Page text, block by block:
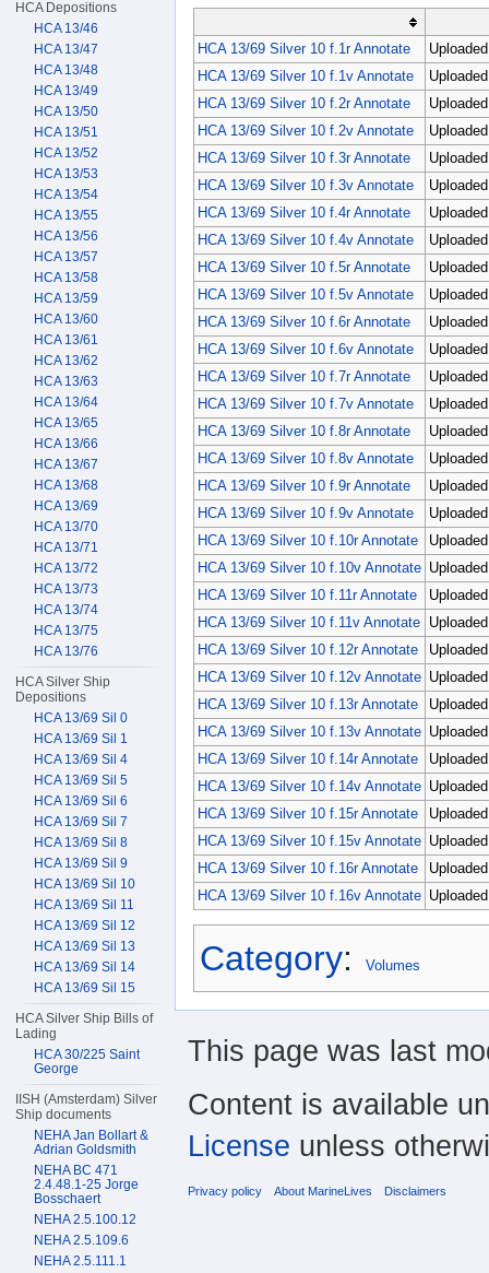
HCA 13/69 Silver 10 f.1r Annotate
HCA 13/69 Silver 10 f.1v Annotate
HCA 13/69 Silver 10 f.2r Annotate
HCA 13/69 Silver 10 f.2v Annotate
HCA 13/69 Silver 10 f.3r Annotate
HCA 13/69 Silver 10 f.3v Annotate
HCA 13/69 Silver 10 f.4r Annotate
HCA 13/69 Silver 10 f.4v Annotate
HCA 13/69 Silver 10 f.5r Annotate
HCA 13/69 Silver 10 f.5v Annotate
HCA 13/69 Silver 10 f.6r Annotate
HCA 13/69 Silver 10 f.6v Annotate
HCA 13/69 Silver 10 f.7r Annotate
HCA 13/69 Silver 10 f.7v Annotate
HCA 13/69 Silver 10 f.8r Annotate
HCA 13/69 Silver 10 f.8v Annotate
HCA 13/69 Silver 10 f.9r Annotate
HCA 13/69 Silver 10 f.9v Annotate
HCA 13/69 Silver 10 f.10r Annotate
HCA 13/69 Silver 10 f.10v Annotate
HCA 13/69 Silver 10 f.11r Annotate
HCA 13/69 Silver 10 f.11v Annotate
HCA 13/69 Silver 10 f.12r Annotate
HCA 13/69 Silver 10 f.12v Annotate
HCA 13/69 Silver 10 f.13r Annotate
HCA 13/69 Silver 10 f.13v Annotate
HCA 13/69 Silver 10 f.14r Annotate
HCA 13/69 Silver 10 f.14v Annotate
HCA 13/69 Silver 10 f.15r Annotate
HCA 13/69 Silver 10 f.15v Annotate
HCA 13/69 Silver 10 f.16r Annotate
HCA 13/69 Silver 10 f.16v Annotate
Category: Volumes
HCA Depositions
HCA 13/46
HCA 13/47
HCA 13/48
HCA 13/49
HCA 13/50
HCA 13/51
HCA 13/52
HCA 13/53
HCA 13/54
HCA 13/55
HCA 13/56
HCA 13/57
HCA 13/58
HCA 13/59
HCA 13/60
HCA 13/61
HCA 13/62
HCA 13/63
HCA 13/64
HCA 13/65
HCA 13/66
HCA 13/67
HCA 13/68
HCA 13/69
HCA 13/70
HCA 13/71
HCA 13/72
HCA 13/73
HCA 13/74
HCA 13/75
HCA 13/76
HCA Silver Ship
Depositions
HCA 13/69 Sil 0
HCA 13/69 Sil 1
HCA 13/69 Sil 4
HCA 13/69 Sil 5
HCA 13/69 Sil 6
HCA 13/69 Sil 7
HCA 13/69 Sil 8
HCA 13/69 Sil 9
HCA 13/69 Sil 10
HCA 13/69 Sil 11
HCA 13/69 Sil 12
HCA 13/69 Sil 13
HCA 13/69 Sil 14
HCA 13/69 Sil 15
HCA Silver Ship Bills of
Lading
HCA 30/225 Saint
George
IISH (Amsterdam) Silver
Ship documents
NEHA Jan Bollart &
Adrian Goldsmith
NEHA BC 471
2.4.48.1-25 Jorge
Bosschaert
NEHA 2.5.100.12
NEHA 2.5.109.6
NEHA 2.5.111.1
This page was last
Content is available
License unless
Privacy policy About MarineLives Disclaimers